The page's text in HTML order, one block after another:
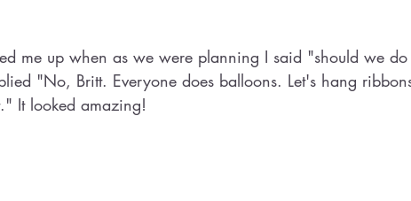
me up when as we were planning I said "should we
"No, Britt. Everyone does balloons. Let's hang
It looked amazing!